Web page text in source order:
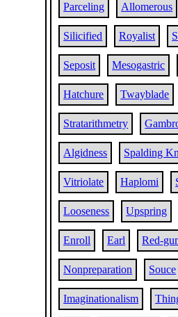
Parceling Allomerous
Silicified Royalist
Seposit Mesogastric
Hatchure Twayblade
Stratarithmetry
Algidness Spalding
Vitriolate Haplomi
Looseness Upspring
Enroll Earl Red-
Nonpreparation Souce
Imaginationalism